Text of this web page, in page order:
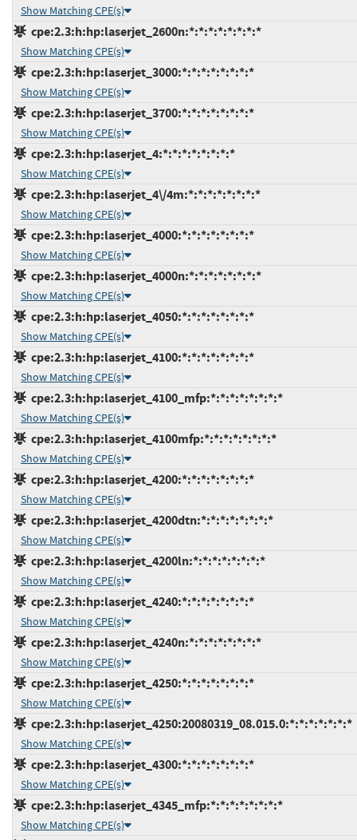
Show Matching CPE(s)
cpe:2.3:h:hp:laserjet_2600n:*:*:*:*:*:*:*:*
Show Matching CPE(s)
cpe:2.3:h:hp:laserjet_3000:*:*:*:*:*:*:*:*
Show Matching CPE(s)
cpe:2.3:h:hp:laserjet_3700:*:*:*:*:*:*:*:*
Show Matching CPE(s)
cpe:2.3:h:hp:laserjet_4:*:*:*:*:*:*:*:*
Show Matching CPE(s)
cpe:2.3:h:hp:laserjet_4\/4m:*:*:*:*:*:*:*:*
Show Matching CPE(s)
cpe:2.3:h:hp:laserjet_4000:*:*:*:*:*:*:*:*
Show Matching CPE(s)
cpe:2.3:h:hp:laserjet_4000n:*:*:*:*:*:*:*:*
Show Matching CPE(s)
cpe:2.3:h:hp:laserjet_4050:*:*:*:*:*:*:*:*
Show Matching CPE(s)
cpe:2.3:h:hp:laserjet_4100:*:*:*:*:*:*:*:*
Show Matching CPE(s)
cpe:2.3:h:hp:laserjet_4100_mfp:*:*:*:*:*:*:*:*
Show Matching CPE(s)
cpe:2.3:h:hp:laserjet_4100mfp:*:*:*:*:*:*:*:*
Show Matching CPE(s)
cpe:2.3:h:hp:laserjet_4200:*:*:*:*:*:*:*:*
Show Matching CPE(s)
cpe:2.3:h:hp:laserjet_4200dtn:*:*:*:*:*:*:*:*
Show Matching CPE(s)
cpe:2.3:h:hp:laserjet_4200ln:*:*:*:*:*:*:*:*
Show Matching CPE(s)
cpe:2.3:h:hp:laserjet_4240:*:*:*:*:*:*:*:*
Show Matching CPE(s)
cpe:2.3:h:hp:laserjet_4240n:*:*:*:*:*:*:*:*
Show Matching CPE(s)
cpe:2.3:h:hp:laserjet_4250:*:*:*:*:*:*:*:*
Show Matching CPE(s)
cpe:2.3:h:hp:laserjet_4250:20080319_08.015.0:*:*:*:*:*:*:*
Show Matching CPE(s)
cpe:2.3:h:hp:laserjet_4300:*:*:*:*:*:*:*:*
Show Matching CPE(s)
cpe:2.3:h:hp:laserjet_4345_mfp:*:*:*:*:*:*:*:*
Show Matching CPE(s)